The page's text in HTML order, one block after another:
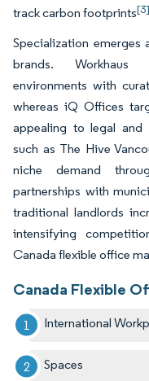
track carbon footprints[3]
Specialization emerges
brands. Workhaus
environments with
whereas iQ Offices
appealing to legal and
such as The Hive
niche demand
partnerships with
traditional landlords
intensifying
Canada flexible office
Canada Flexible
International
Spaces